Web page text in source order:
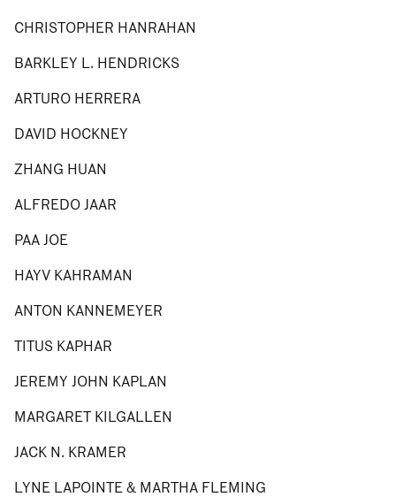
CHRISTOPHER HANRAHAN
BARKLEY L. HENDRICKS
ARTURO HERRERA
DAVID HOCKNEY
ZHANG HUAN
ALFREDO JAAR
PAA JOE
HAYV KAHRAMAN
ANTON KANNEMEYER
TITUS KAPHAR
JEREMY JOHN KAPLAN
MARGARET KILGALLEN
JACK N. KRAMER
LYNE LAPOINTE & MARTHA FLEMING